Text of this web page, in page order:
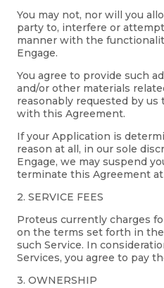
You may not, nor will you
party to, interfere or
manner with the
Engage.
You agree to provide such
and/or other materials
reasonably requested by us
with this Agreement.
If your Application is
reason at all, in our sole
Engage, we may suspend
terminate this Agreement
2. SERVICE FEES
Proteus currently charges
on the terms set forth in
such Service. In
Services, you agree to pay
3. OWNERSHIP